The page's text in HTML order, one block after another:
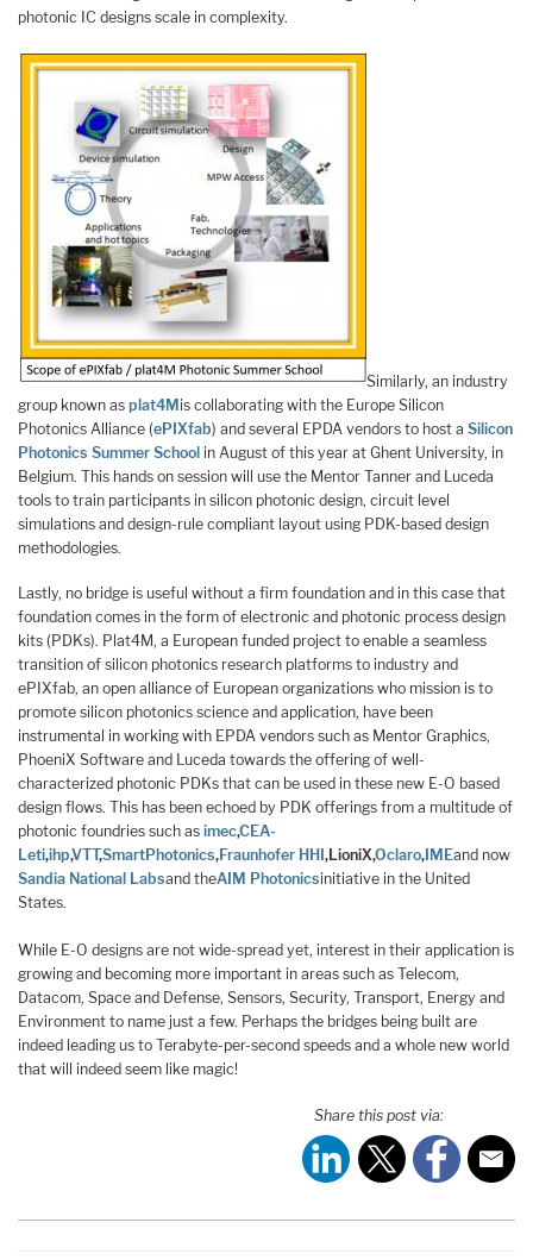
photonic IC designs scale in complexity.
Similarly, an industry
group known as plat4Mis collaborating with the Europe Silicon
Photonics Alliance (ePIXfab) and several EPDA vendors to host a Silicon
Photonics Summer School in August of this year at Ghent University, in
Belgium. This hands on session will use the Mentor Tanner and Luceda
tools to train participants in silicon photonic design, circuit level
simulations and design-rule compliant layout using PDK-based design
methodologies.
Lastly, no bridge is useful without a firm foundation and in this case that
foundation comes in the form of electronic and photonic process design
kits (PDKs). Plat4M, a European funded project to enable a seamless
transition of silicon photonics research platforms to industry and
ePIXfab, an open alliance of European organizations who mission is to
promote silicon photonics science and application, have been
instrumental in working with EPDA vendors such as Mentor Graphics,
PhoeniX Software and Luceda towards the offering of well-
characterized photonic PDKs that can be used in these new E-O based
design flows. This has been echoed by PDK offerings from a multitude of
photonic foundries such as imec,CEA-
Leti,ihp,VTT,SmartPhotonics,Fraunhofer HHI ,LioniX,Oclaro, IMEand now
Sandia National Labsand theAIM Photonicsinitiative in the United
States.
While E-O designs are not wide-spread yet, interest in their application is
growing and becoming more important in areas such as Telecom,
Datacom, Space and Defense, Sensors, Security, Transport, Energy and
Environment to name just a few. Perhaps the bridges being built are
indeed leading us to Terabyte-per-second speeds and a whole new world
that will indeed seem like magic!
Share this post via: